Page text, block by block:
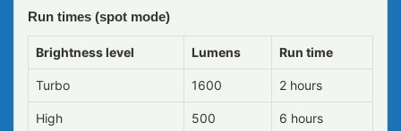
Run times (spot mode)
Brightness level Lumens Run time
Turbo 1600 2 hours
High 500 6 hours